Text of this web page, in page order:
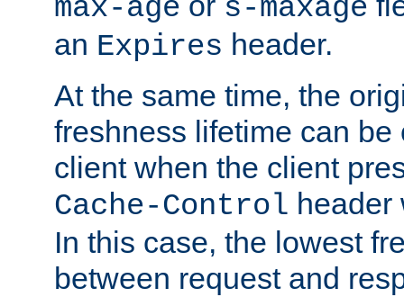
max-age
s-maxage
an Expires header.
At the same time, the
freshness lifetime can be
client when the client
Cache-Control header
In this case, the lowest
between request and